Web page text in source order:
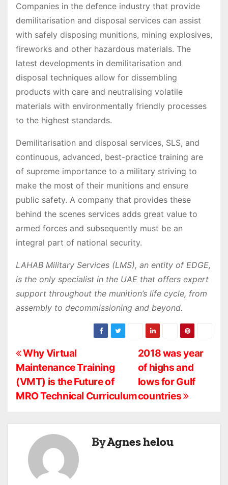
Companies in the defence industry that provide
demilitarisation and disposal services can assist
with safely disposing munitions, mining explosives,
fireworks and other hazardous materials. The
latest developments in demilitarisation and
disposal techniques allow for dissembling
products with care and neutralising volatile
materials with environmentally friendly processes
to the highest standards.
Demilitarisation and disposal services, SLS, and
continuous, advanced, best-practice training are
of supreme importance to a military striving to
make the most of their munitions and ensure
public safety. A company that provides these
behind the scenes services adds great value to
armed forces and subsequently must be an
integral part of national security.
LAHAB Military Services (LMS), an entity of EDGE,
is the only specialist in the UAE that offers expert
support throughout the munition’s life cycle, from
assembly to decommissioning and beyond.
P
o
s
2018 was year
of highs and
lows for Gulf
countries
Why Virtual
Maintenance Training
(VMT) is the Future of
MRO Technical Curriculum
ByAgnes helou